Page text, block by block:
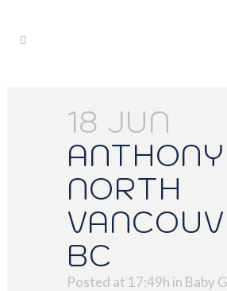
18 JUN
NORTH
BC
Posted at 17:49h in Baby